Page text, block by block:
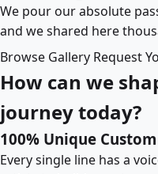
We pour our absolute
and we shared here
Browse Gallery Request
How can we
journey today?
100% Unique
Every single line has a